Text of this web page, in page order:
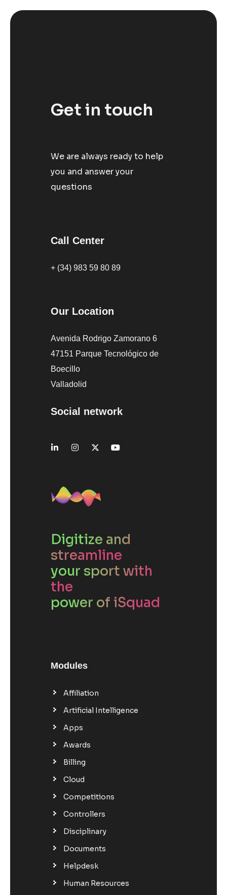
Get in touch
We are always ready to help
you and answer your
questions
Call Center
+ (34) 983 59 80 89
Our Location
Avenida Rodrigo Zamorano 6
47151 Parque Tecnológico de
Boecillo
Valladolid
Social network
Digitize and
streamline
your sport with
the
power of iSquad
Modules
Affiliation
Artificial Intelligence
Apps
Awards
Billing
Cloud
Competitions
Controllers
Disciplinary
Documents
Helpdesk
Human Resources